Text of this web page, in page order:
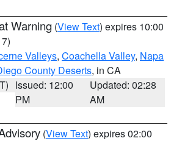
Warning (View Text) expires 10:00
Valleys, Coachella Valley, Napa
County Deserts, in CA
Issued: 12:00
PM
Updated: 02:28
AM
(View Text) expires 02:00